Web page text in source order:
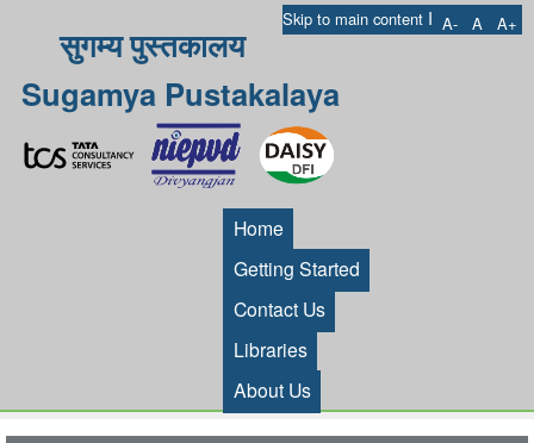
Skip to main content I A- A A+
सुगम्य पुस्तकालय
Sugamya Pustakalaya
Home
Getting Started
Contact Us
Libraries
About Us